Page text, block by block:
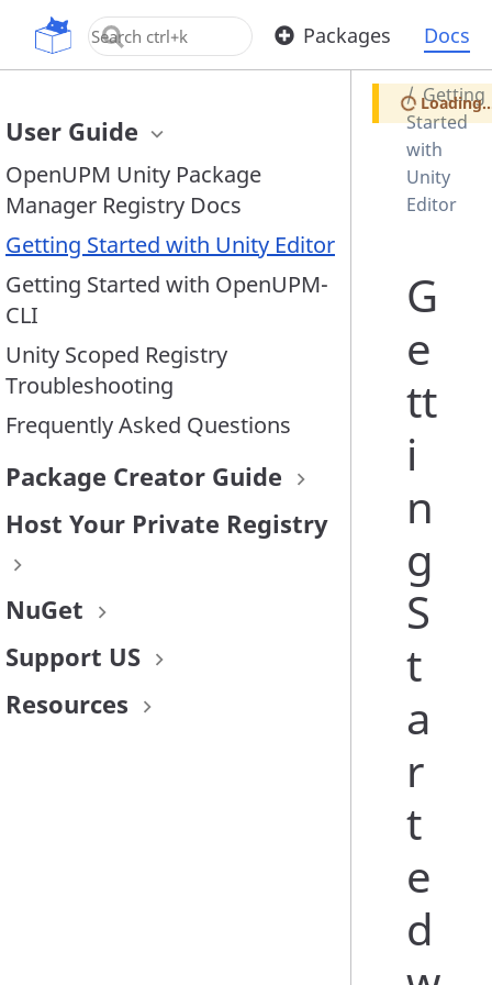
OpenUPM Packages Docs
User Guide
OpenUPM Unity Package
Manager Registry Docs
Getting Started with Unity Editor
Getting Started with OpenUPM-
CLI
Unity Scoped Registry
Troubleshooting
Frequently Asked Questions
Package Creator Guide
Host Your Private Registry
NuGet
Support US
Resources
Docs
Getting
Started
with
Unity
Editor
G
e
tt
i
n
g
S
t
a
r
t
e
d